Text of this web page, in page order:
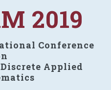
2019
Conference
Applied